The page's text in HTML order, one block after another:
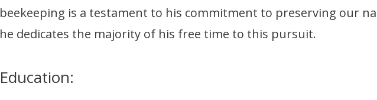
beekeeping is a testament to his commitment to preserving our
he dedicates the majority of his free time to this pursuit.
Education: